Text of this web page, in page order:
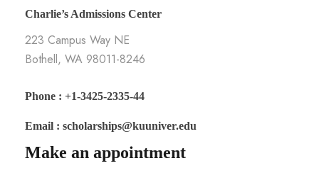
Charlie’s Admissions Center
223 Campus Way NE
Bothell, WA 98011-8246
Phone : +1-3425-2335-44
Email : scholarships@kuuniver.edu
Make an appointment